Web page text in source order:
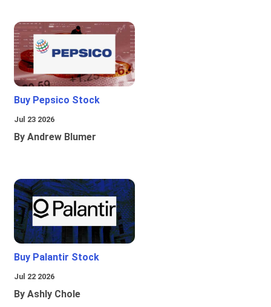
Buy Pepsico Stock
Jul 23 2026
By Andrew Blumer
Buy Palantir Stock
Jul 22 2026
By Ashly Chole